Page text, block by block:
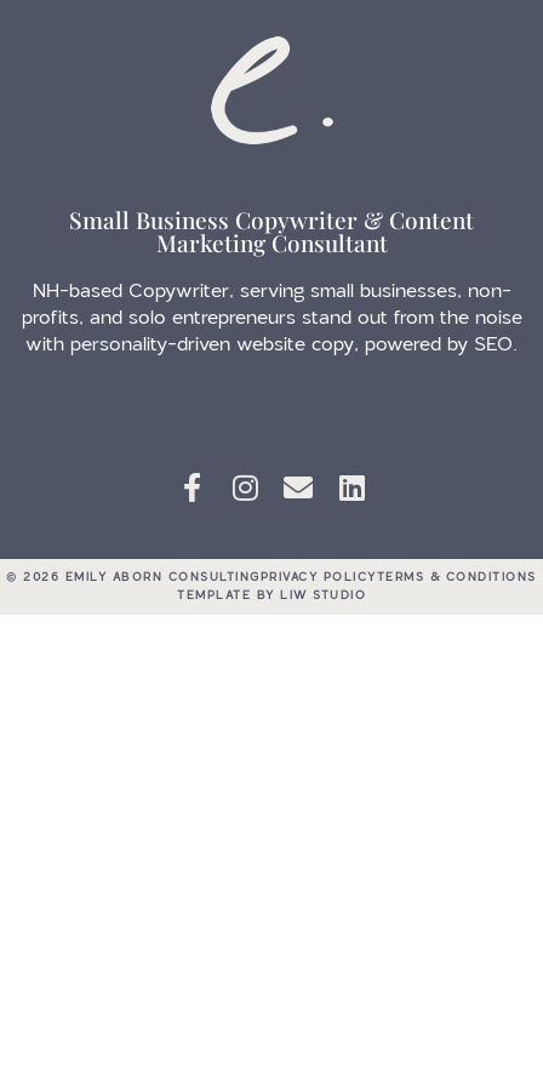
Small Business Copywriter & Content
Marketing Consultant
NH-based Copywriter, serving small businesses, non-
profits, and solo entrepreneurs stand out from the noise
with personality-driven website copy, powered by SEO.
© 2026 EMILY ABORN CONSULTING PRIVACY POLICY TERMS & CONDITIONS
TEMPLATE BY LIW STUDIO